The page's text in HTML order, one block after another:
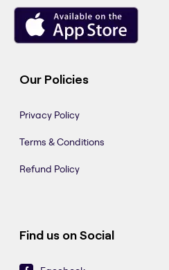
Our Policies
Privacy Policy
Terms & Conditions
Refund Policy
Find us on Social